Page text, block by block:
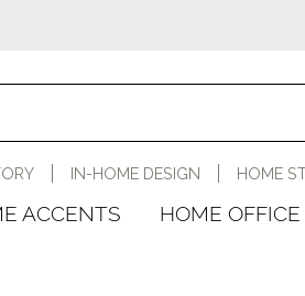
IN-HOME DESIGN HOME
ACCENTS HOME OFFICE